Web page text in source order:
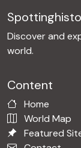
Discover and
world.
Content
Home
World Map
Featured